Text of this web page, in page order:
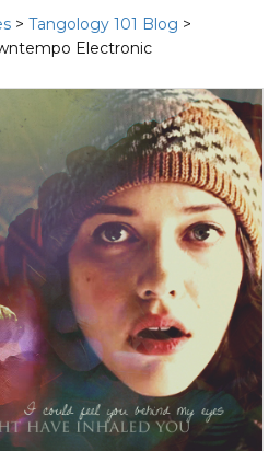
> Tangology 101 Blog >
Electronic